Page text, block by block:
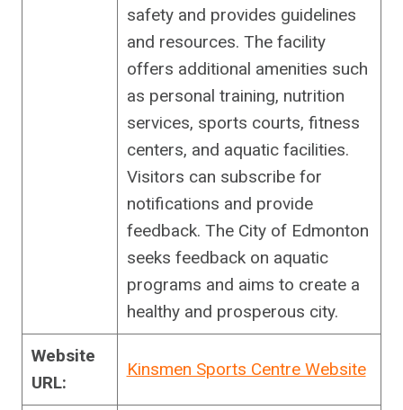
safety and provides guidelines
and resources. The facility
offers additional amenities such
as personal training, nutrition
services, sports courts, fitness
centers, and aquatic facilities.
Visitors can subscribe for
notifications and provide
feedback. The City of Edmonton
seeks feedback on aquatic
programs and aims to create a
healthy and prosperous city.
Website
URL:
Kinsmen Sports Centre Website